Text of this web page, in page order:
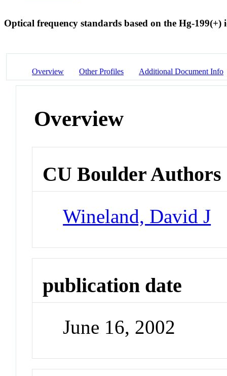
Optical frequency standards based on the Hg-199(+)
Overview Other Profiles Additional Document Info
Overview
CU Boulder Authors
Wineland, David J
publication date
June 16, 2002